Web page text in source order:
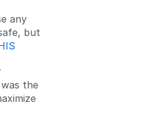
any
but
the